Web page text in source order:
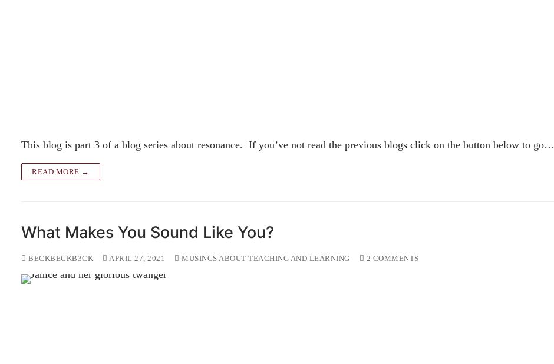
This blog is part 3 of a blog series about resonance. If you’ve not read the previous blogs click on the button below to go…
READ MORE →
What Makes You Sound Like You?
BECKBECKB3CK APRIL 27, 2021 MUSINGS ABOUT TEACHING AND LEARNING 2 COMMENTS